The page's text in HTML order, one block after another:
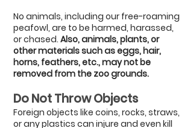
No animals, including our free-roaming
peafowl, are to be harmed, harassed,
or chased. Also, animals, plants, or
other materials such as eggs, hair,
horns, feathers, etc., may not be
removed from the zoo grounds.
Do Not Throw Objects
Foreign objects like coins, rocks, straws,
or any plastics can injure and even kill